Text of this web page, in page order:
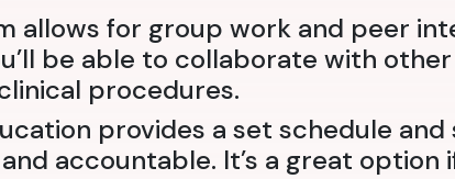
allows for group work and peer
be able to collaborate with
procedures.
provides a set schedule
accountable. It’s a great option